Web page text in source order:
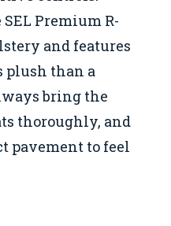
Premium R-
and features
plush than a
bring the
thoroughly, and
pavement to feel